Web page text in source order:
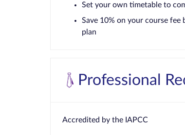
Set your own timetable to
Save 10% on your course
plan
Professional
Accredited by the IAPCC